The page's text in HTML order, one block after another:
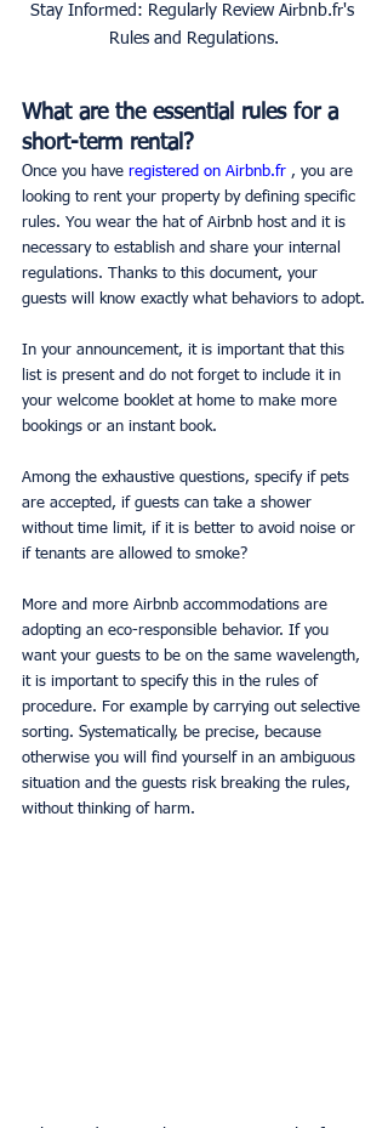
Stay Informed: Regularly Review Airbnb.fr's
Rules and Regulations.
What are the essential rules for a
short-term rental?
Once you have registered on Airbnb.fr , you are
looking to rent your property by defining specific
rules. You wear the hat of Airbnb host and it is
necessary to establish and share your internal
regulations. Thanks to this document, your
guests will know exactly what behaviors to adopt.
In your announcement, it is important that this
list is present and do not forget to include it in
your welcome booklet at home to make more
bookings or an instant book.
Among the exhaustive questions, specify if pets
are accepted, if guests can take a shower
without time limit, if it is better to avoid noise or
if tenants are allowed to smoke?
More and more Airbnb accommodations are
adopting an eco-responsible behavior. If you
want your guests to be on the same wavelength,
it is important to specify this in the rules of
procedure. For example by carrying out selective
sorting. Systematically, be precise, because
otherwise you will find yourself in an ambiguous
situation and the guests risk breaking the rules,
without thinking of harm.